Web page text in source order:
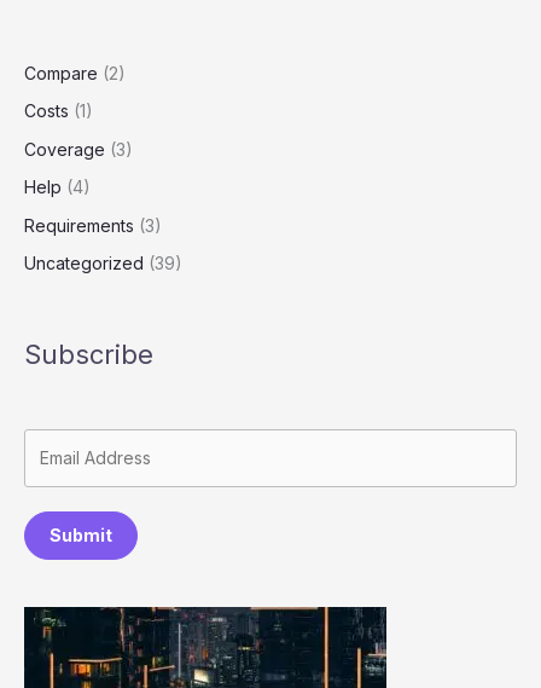
Downgrade
Coverage
Without
Protection
Compare (2)
Costs (1)
Coverage (3)
Help (4)
Requirements (3)
Uncategorized (39)
Subscribe
Submit